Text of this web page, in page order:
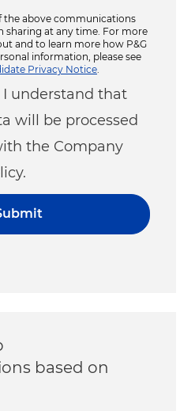
the above communications
sharing at any time. For more
and to learn more how P&G
information, please see
Privacy Notice
understand that
will be processed
the Company
based on